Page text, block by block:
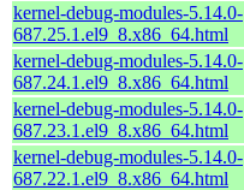
kernel-debug-modules-5.14.0-
687.25.1.el9_8.x86_64.html
kernel-debug-modules-5.14.0-
687.24.1.el9_8.x86_64.html
kernel-debug-modules-5.14.0-
687.23.1.el9_8.x86_64.html
kernel-debug-modules-5.14.0-
687.22.1.el9_8.x86_64.html